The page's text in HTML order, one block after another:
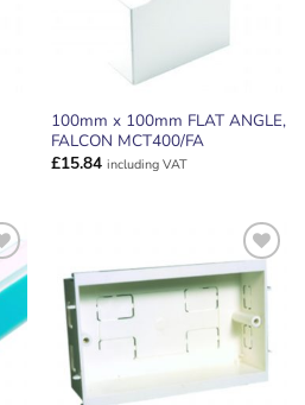
100mm x 100mm FLAT ANGLE,
FALCON MCT400/FA
£15.84 including VAT
ADD TO
WISHLIST